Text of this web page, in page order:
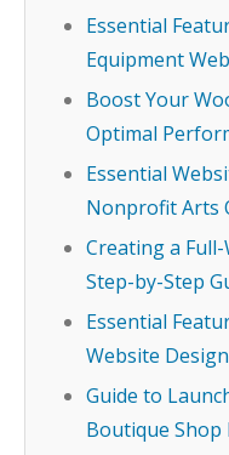
Essential
Equipment
Boost Your
Optimal
Essential
Nonprofit Arts
Creating a
Step-by-Step
Essential
Website Design
Guide to
Boutique Shop